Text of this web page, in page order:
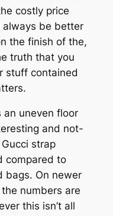
costly price
always be better
the finish of the,
truth that you
stuff contained
an uneven floor
and not-
strap
compared to
bags. On newer
numbers are
this isn’t all